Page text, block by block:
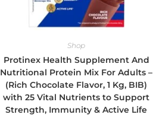
Shop
Protinex Health Supplement And
Nutritional Protein Mix For Adults –
(Rich Chocolate Flavor, 1 Kg, BIB)
with 25 Vital Nutrients to Support
Strength, Immunity & Active Life